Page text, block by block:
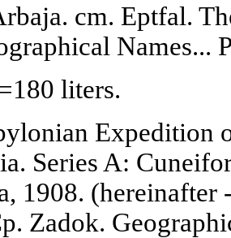
cm. Eptfal.
Names...
liters.
Expedition
Series A:
1908.
Zadok.